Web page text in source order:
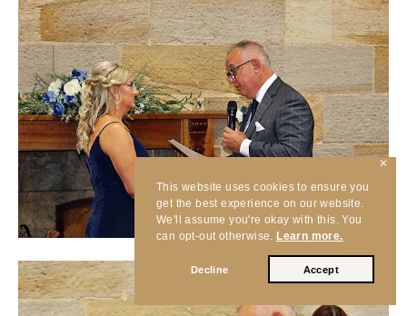
This website uses cookies to ensure you
get the best experience on our website.
We'll assume you're okay with this. You
can opt-out otherwise. Learn more.
Decline Accept
✕